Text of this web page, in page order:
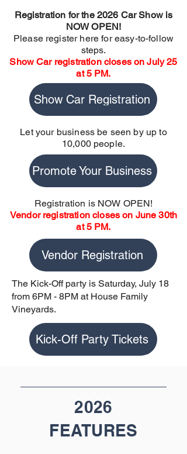
Registration for the 2026 Car Show is
NOW OPEN!
Please register here for easy-to-follow
steps.
Show Car registration closes on July 25
at 5 PM.
Show Car Registration
Let your business be seen by up to
10,000 people.
Promote Your Business
Registration is NOW OPEN!
Vendor registration closes on June 30th
at 5 PM.
Vendor Registration
The Kick-Off party is Saturday, July 18
from 6PM - 8PM at House Family
Vineyards.
Kick-Off Party Tickets
2026
FEATURES